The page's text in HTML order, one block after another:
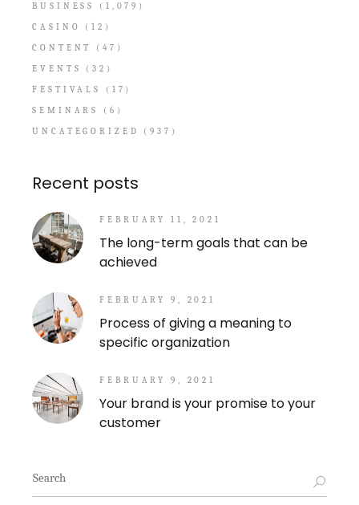
BUSINESS
(1,079)
CASINO
(12)
CONTENT
(47)
EVENTS
(32)
FESTIVALS
(17)
SEMINARS
(6)
UNCATEGORIZED
(937)
Recent posts
FEBRUARY 11, 2021
The long-term goals that can be
achieved
FEBRUARY 9, 2021
Process of giving a meaning to
specific organization
FEBRUARY 9, 2021
Your brand is your promise to your
customer
Search
for: